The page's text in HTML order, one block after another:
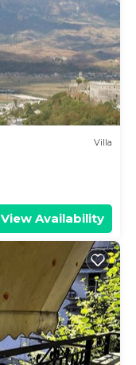
Villa
View Availability